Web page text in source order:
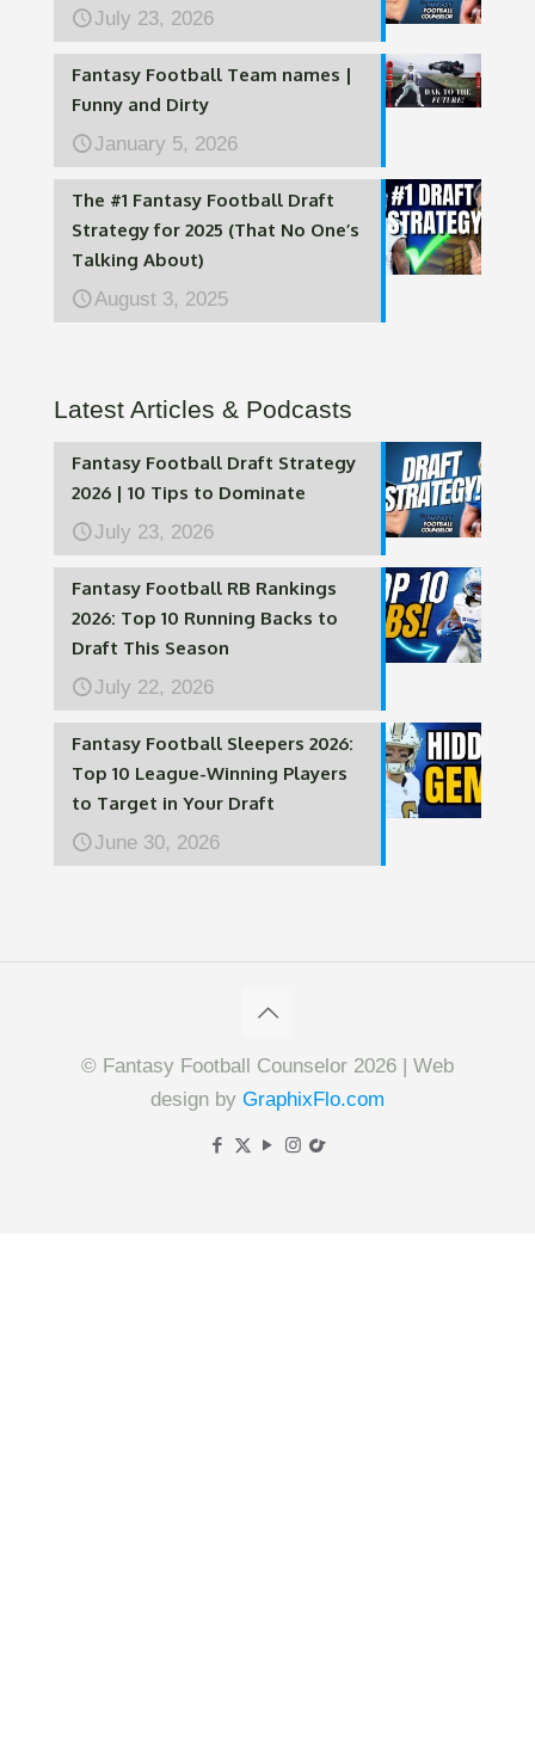
July 23, 2026
Fantasy Football Team names |
Funny and Dirty
January 5, 2026
The #1 Fantasy Football Draft
Strategy for 2025 (That No One’s
Talking About)
August 3, 2025
Latest Articles & Podcasts
Fantasy Football Draft Strategy
2026 | 10 Tips to Dominate
July 23, 2026
Fantasy Football RB Rankings
2026: Top 10 Running Backs to
Draft This Season
July 22, 2026
Fantasy Football Sleepers 2026:
Top 10 League-Winning Players
to Target in Your Draft
June 30, 2026
© Fantasy Football Counselor 2026 | Web
design by GraphixFlo.com